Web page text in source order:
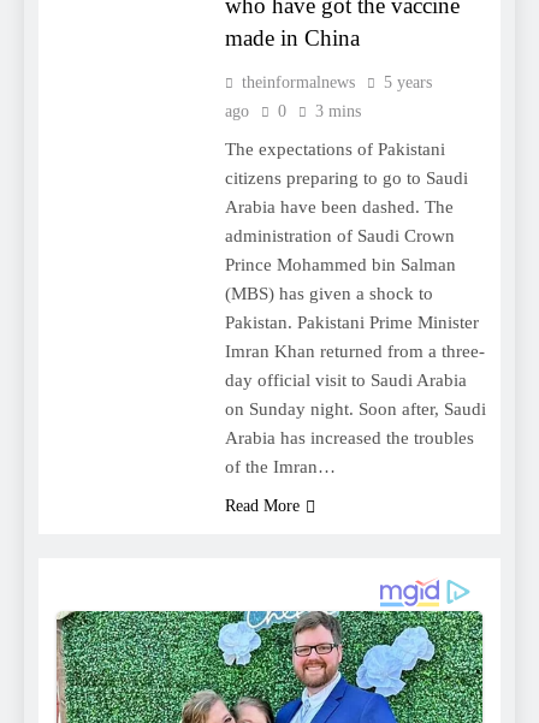
who have got the vaccine
made in China
theinformalnews
5 years
ago
0 3 mins
The expectations of Pakistani
citizens preparing to go to Saudi
Arabia have been dashed. The
administration of Saudi Crown
Prince Mohammed bin Salman
(MBS) has given a shock to
Pakistan. Pakistani Prime Minister
Imran Khan returned from a three-
day official visit to Saudi Arabia
on Sunday night. Soon after, Saudi
Arabia has increased the troubles
of the Imran…
Read More